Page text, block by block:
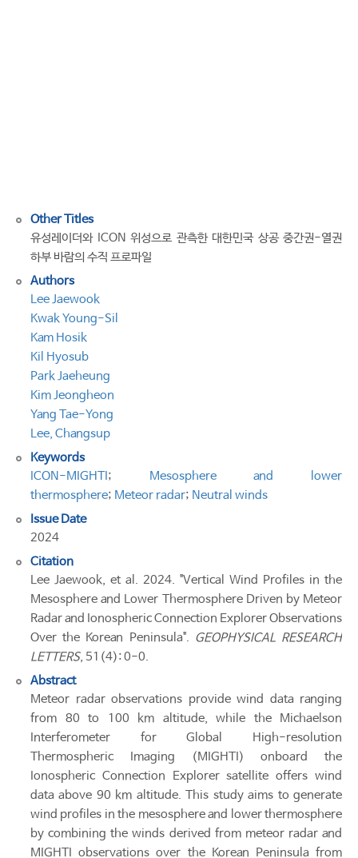
Other Titles
유성레이더와 ICON 위성으로 관측한 대한민국 상공 중간권-열권
하부 바람의 수직 프로파일
Authors
Lee Jaewook
Kwak Young-Sil
Kam Hosik
Kil Hyosub
Park Jaeheung
Kim Jeongheon
Yang Tae-Yong
Lee, Changsup
Keywords
ICON-MIGHTI ;
Mesosphere and lower
thermosphere; Meteor radar; Neutral winds
Issue Date
2024
Citation
Lee Jaewook, et al. 2024. "Vertical Wind Profiles in the
Mesosphere and Lower Thermosphere Driven by Meteor
Radar and Ionospheric Connection Explorer Observations
Over the Korean Peninsula". GEOPHYSICAL RESEARCH
LETTERS, 51(4): 0-0.
Abstract
Meteor radar observations provide wind data ranging
from 80 to 100 km altitude, while the Michaelson
Interferometer for Global High-resolution
Thermospheric Imaging (MIGHTI) onboard the
Ionospheric Connection Explorer satellite offers wind
data above 90 km altitude. This study aims to generate
wind profiles in the mesosphere and lower thermosphere
by combining the winds derived from meteor radar and
MIGHTI observations over the Korean Peninsula from